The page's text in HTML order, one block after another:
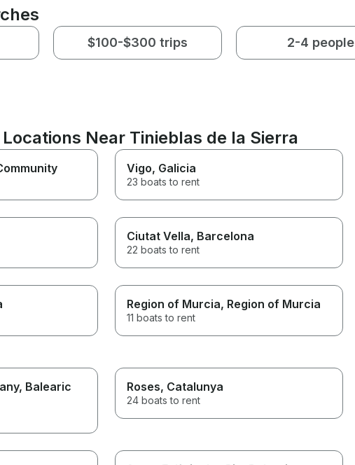
$100-$300 trips 2-4 people
Near Tinieblas de la Sierra
Vigo, Galicia
23 boats to rent
Ciutat Vella, Barcelona
22 boats to rent
Region of Murcia, Region of Murcia
11 boats to rent
, Balearic
Roses, Catalunya
24 boats to rent